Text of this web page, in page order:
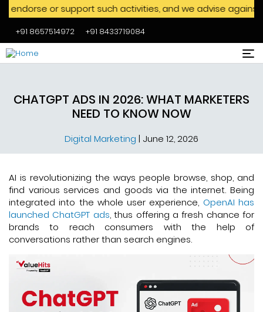
Skip to main content
or support such activities, and we advise
+91 8657514972 +91 8433719084
CHATGPT ADS IN 2026: WHAT MARKETERS
NEED TO KNOW NOW
Digital Marketing | June 12, 2026
AI is revolutionizing the ways people browse, shop, and
find various services and goods via the internet. Being
integrated into the whole user experience, OpenAI has
launched ChatGPT ads, thus offering a fresh chance for
brands to reach consumers with the help of
conversations rather than search engines.